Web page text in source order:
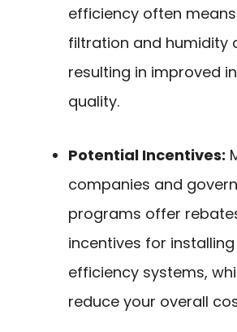
efficiency often
filtration and humidity
resulting in improved
quality.
Potential Incentives:
companies and
programs offer
incentives for
efficiency systems,
reduce your overall